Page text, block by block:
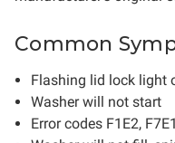
Common
Flashing lid lock light
Washer will not start
Error codes F1E2,